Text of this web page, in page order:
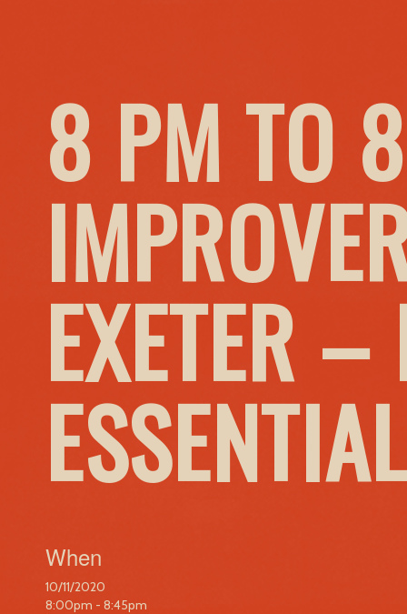
8 PM TO
EXETER
ESSENTIAL
When
10/11/2020
8:00pm - 8:45pm